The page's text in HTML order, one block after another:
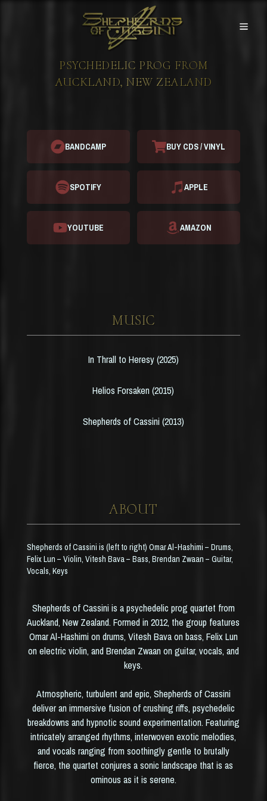
Skip to content
HOME
MUSIC
ABOUT
CONTACT
Shepherds of Cassini - Home
PSYCHEDELIC PROG FROM
AUCKLAND, NEW ZEALAND
BANDCAMP BUY CDS / VINYL
SPOTIFY APPLE
YOUTUBE AMAZON
MUSIC
In Thrall to Heresy (2025)
Helios Forsaken (2015)
Shepherds of Cassini (2013)
ABOUT
Shepherds of Cassini is (left to right) Omar Al-Hashimi – Drums,
Felix Lun – Violin, Vitesh Bava – Bass, Brendan Zwaan – Guitar,
Vocals, Keys
Shepherds of Cassini is a psychedelic prog quartet from
Auckland, New Zealand. Formed in 2012, the group features
Omar Al-Hashimi on drums, Vitesh Bava on bass, Felix Lun
on electric violin, and Brendan Zwaan on guitar, vocals, and
keys.
Atmospheric, turbulent and epic, Shepherds of Cassini
deliver an immersive fusion of crushing riffs, psychedelic
breakdowns and hypnotic sound experimentation. Featuring
intricately arranged rhythms, interwoven exotic melodies,
and vocals ranging from soothingly gentle to brutally
fierce, the quartet conjures a sonic landscape that is as
ominous as it is serene.